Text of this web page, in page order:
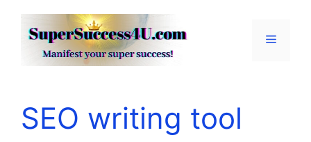
content
Menu
SEO writing tool